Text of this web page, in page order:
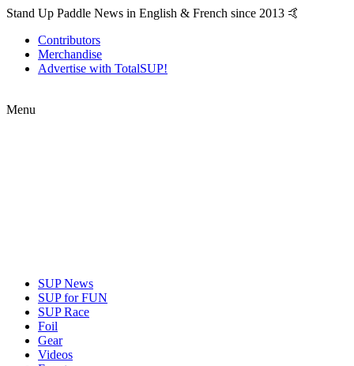
Stand Up Paddle News in English & French since 2013 🤙
Contributors
Merchandise
Advertise with TotalSUP!
Menu
SUP News
SUP for FUN
SUP Race
Foil
Gear
Videos